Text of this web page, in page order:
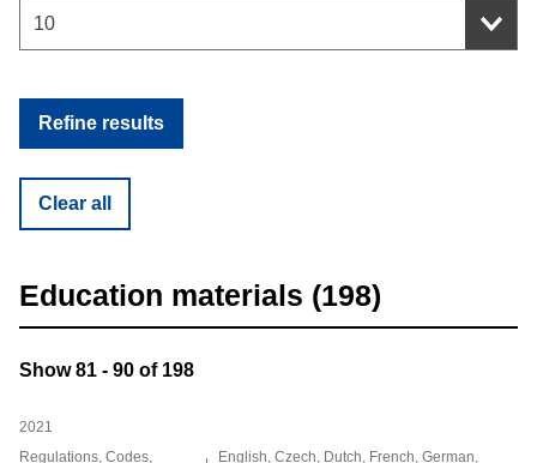
Clear all
Education materials (198)
Show 81 - 90 of 198
2021
Regulations, Codes,
English, Czech, Dutch, French, German,